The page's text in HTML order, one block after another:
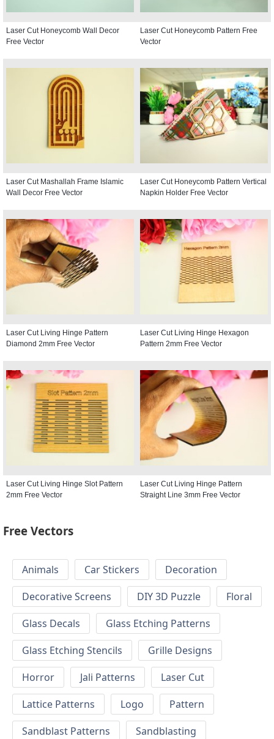
Laser Cut Honeycomb Wall Decor
Free Vector
Laser Cut Honeycomb Pattern Free
Vector
Laser Cut Mashallah Frame Islamic
Wall Decor Free Vector
Laser Cut Honeycomb Pattern Vertical
Napkin Holder Free Vector
Laser Cut Living Hinge Pattern
Diamond 2mm Free Vector
Laser Cut Living Hinge Hexagon
Pattern 2mm Free Vector
Laser Cut Living Hinge Slot Pattern
2mm Free Vector
Laser Cut Living Hinge Pattern
Straight Line 3mm Free Vector
Free Vectors
Animals Car Stickers
Decoration
Decorative Screens
DIY 3D Puzzle
Floral
Glass Decals
Glass Etching Patterns
Glass Etching Stencils
Grille Designs
Horror
Jali Patterns
Laser Cut
Lattice Patterns
Logo
Pattern
Sandblast Patterns
Sandblasting